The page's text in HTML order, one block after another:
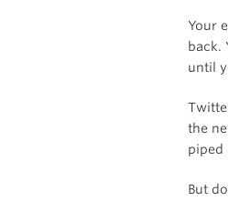
Your
back.
until
the
piped
But